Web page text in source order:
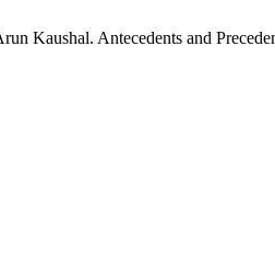
Antecedents and